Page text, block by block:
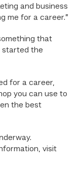
and business
me for a career.”
that
started the
for a career,
you can use to
the best
visit